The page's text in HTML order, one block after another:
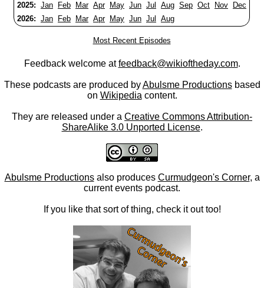
2025: Jan Feb Mar Apr May Jun Jul Aug Sep Oct Nov
Dec
2026: Jan Feb Mar Apr May Jun Jul Aug
Most Recent Episodes
Feedback welcome atfeedback@wikioftheday.com.
These podcasts are produced byAbulsme Productionsbased
on Wikipedia content.
They are released under a Creative Commons Attribution-
ShareAlike 3.0 Unported License.
Abulsme Productionsalso produces Curmudgeon's Corner, a
current events podcast.
If you like that sort of thing, check it out too!